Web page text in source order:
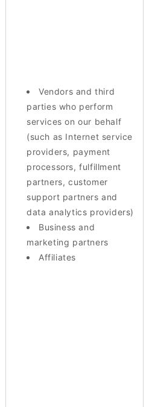
Vendors and third
parties who perform
services on our behalf
(such as Internet service
providers, payment
processors, fulfillment
partners, customer
support partners and
data analytics providers)
Business and
marketing partners
Affiliates